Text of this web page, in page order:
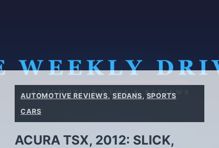
AUTOMOTIVE REVIEWS, SEDANS,SPORTS
CARS
ACURA TSX, 2012: SLICK,